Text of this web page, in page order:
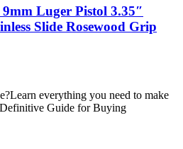
Luger Pistol 3.35″
Slide Rosewood Grip
everything you need to make
Guide for Buying